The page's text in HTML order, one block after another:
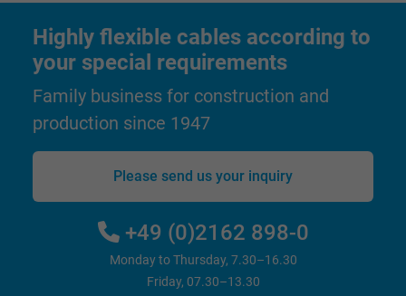
Name test_cookie, Google DoubleClick
Vendor Google LLC
Expire 15 minutes
Purpose
Contains a randomly generated user ID.
the help of this ID, Google can recognize
and display personalized advertising.
Highly flexible cables according to
your special requirements
Family business for construction and
production since 1947
Please send us your inquiry
+49 (0)2162 898-0
Monday to Thursday, 7.30–16.30
Friday, 07.30–13.30